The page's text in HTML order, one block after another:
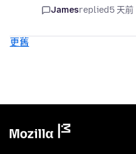
Jamesreplied5 天前
更舊